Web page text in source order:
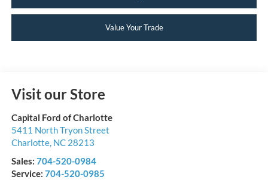
Value Your Trade
Visit our Store
Capital Ford of Charlotte
5411 North Tryon Street
Charlotte, NC 28213
Sales: 704-520-0984
Service: 704-520-0985